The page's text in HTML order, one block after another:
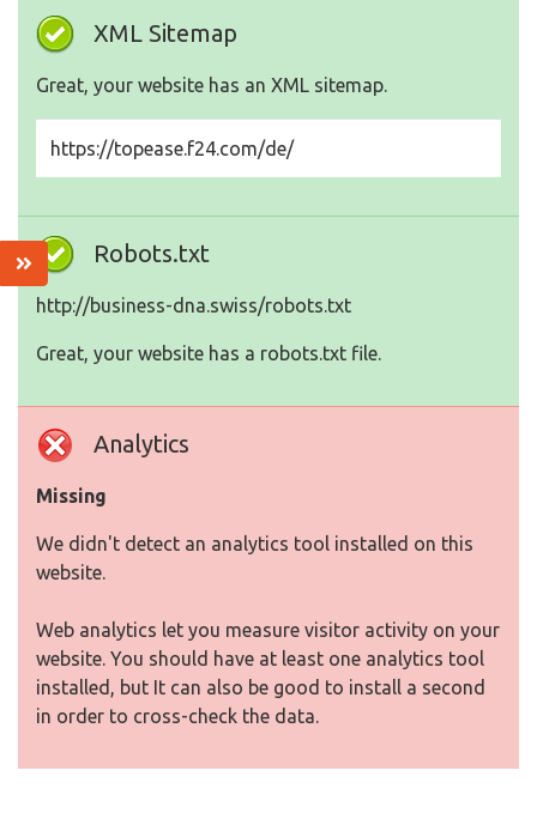
XML Sitemap
Great, your website has an XML sitemap.
https://topease.f24.com/de/
Robots.txt
http://business-dna.swiss/robots.txt
Great, your website has a robots.txt file.
Analytics
Missing
We didn't detect an analytics tool installed on this
website.
Web analytics let you measure visitor activity on your
website. You should have at least one analytics tool
installed, but It can also be good to install a second
in order to cross-check the data.